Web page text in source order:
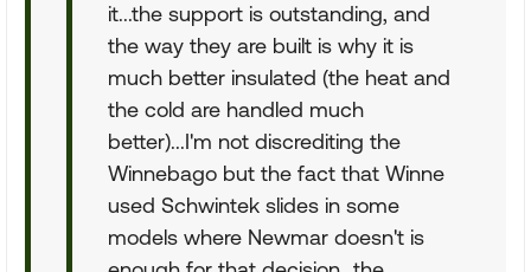
it...the support is outstanding, and
the way they are built is why it is
much better insulated (the heat and
the cold are handled much
better)...I'm not discrediting the
Winnebago but the fact that Winne
used Schwintek slides in some
models where Newmar doesn't is